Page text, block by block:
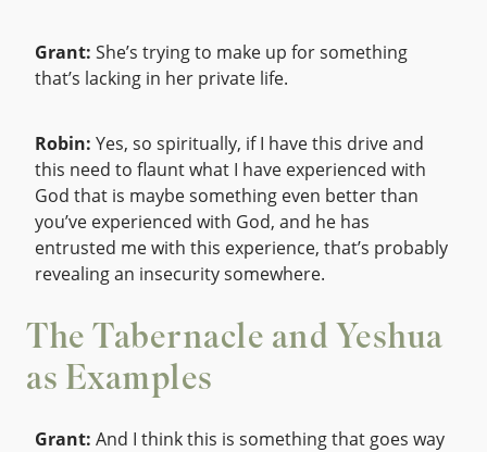
Grant: She’s trying to make up for something
that’s lacking in her private life.
Robin: Yes, so spiritually, if I have this drive and
this need to flaunt what I have experienced with
God that is maybe something even better than
you’ve experienced with God, and he has
entrusted me with this experience, that’s probably
revealing an insecurity somewhere.
The Tabernacle and Yeshua
as Examples
Grant: And I think this is something that goes way